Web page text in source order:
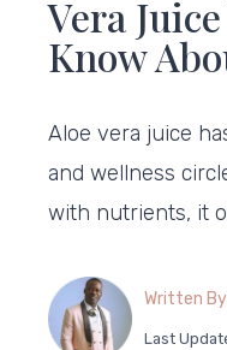
Vera
Know
Aloe vera juice
and wellness
with nutrients, it
Written
Last